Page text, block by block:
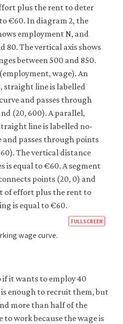
FULLSCREEN
wage curve.
it wants to employ 40
enough to recruit them, but
more than half of the
to work because the wage is